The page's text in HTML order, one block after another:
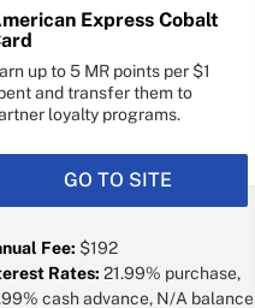
Express Cobalt
up to 5 MR points per $1
and transfer them to
loyalty programs.
GO TO SITE
Fee: $192
Rates:21.99% purchase,
cash advance, N/A balance